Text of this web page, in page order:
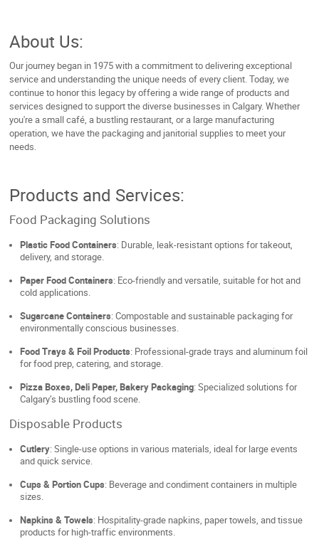
About Us:
Our journey began in 1975 with a commitment to delivering exceptional
service and understanding the unique needs of every client. Today, we
continue to honor this legacy by offering a wide range of products and
services designed to support the diverse businesses in Calgary. Whether
you're a small café, a bustling restaurant, or a large manufacturing
operation, we have the packaging and janitorial supplies to meet your
needs.
Products and Services:
Food Packaging Solutions
Plastic Food Containers: Durable, leak-resistant options for takeout,
delivery, and storage.
Paper Food Containers: Eco-friendly and versatile, suitable for hot and
cold applications.
Sugarcane Containers: Compostable and sustainable packaging for
environmentally conscious businesses.
Food Trays & Foil Products: Professional-grade trays and aluminum foil
for food prep, catering, and storage.
Pizza Boxes, Deli Paper, Bakery Packaging: Specialized solutions for
Calgary’s bustling food scene.
Disposable Products
Cutlery: Single-use options in various materials, ideal for large events
and quick service.
Cups & Portion Cups: Beverage and condiment containers in multiple
sizes.
Napkins & Towels: Hospitality-grade napkins, paper towels, and tissue
products for high-traffic environments.